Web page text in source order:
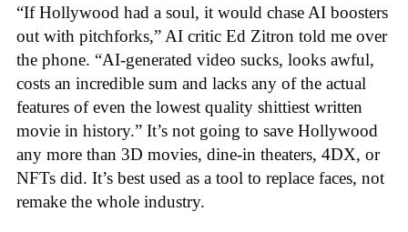
“If Hollywood had a soul, it would chase AI boosters
out with pitchforks,” AI critic Ed Zitron told me over
the phone. “AI-generated video sucks, looks awful,
costs an incredible sum and lacks any of the actual
features of even the lowest quality shittiest written
movie in history.” It’s not going to save Hollywood
any more than 3D movies, dine-in theaters, 4DX, or
NFTs did. It’s best used as a tool to replace faces, not
remake the whole industry.